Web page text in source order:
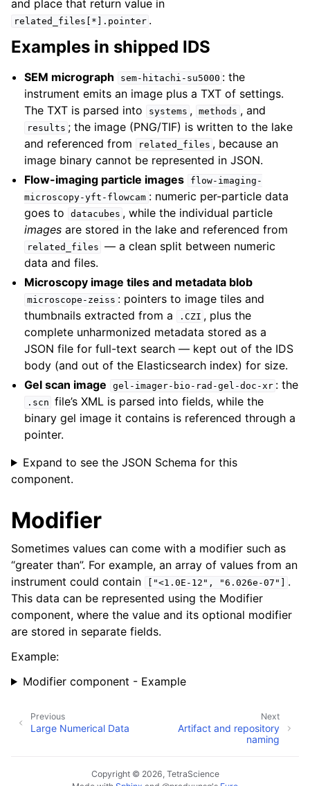
and place that return value in
related_files[*].pointer .
Examples in shipped IDS
SEM micrograph sem-hitachi-su5000 : the
instrument emits an image plus a TXT of settings.
The TXT is parsed into
systems , methods , and
results ; the image (PNG/TIF) is written to the lake
and referenced from
related_files , because an
image binary cannot be represented in JSON.
Flow-imaging particle images
flow-imaging-
microscopy-yft-flowcam : numeric per-particle data
goes to
datacubes , while the individual particle
images are stored in the lake and referenced from
related_files — a clean split between numeric
data and files.
Microscopy image tiles and metadata blob
microscope-zeiss : pointers to image tiles and
thumbnails extracted from a
.CZI , plus the
complete unharmonized metadata stored as a
JSON file for full-text search — kept out of the IDS
body (and out of the Elasticsearch index) for size.
Gel scan image
gel-imager-bio-rad-gel-doc-xr : the
.scn file’s XML is parsed into fields, while the
binary gel image it contains is referenced through a
pointer.
Expand to see the JSON Schema for this
component.
Modifier
Sometimes values can come with a modifier such as
“greater than”. For example, an array of values from an
instrument could contain
["<1.0E-12", "6.026e-07"]
.
This data can be represented using the Modifier
component, where the value and its optional modifier
are stored in separate fields.
Example:
Modifier component - Example
Next
Artifact and repository
naming
Previous
Large Numerical Data
Copyright © 2026, TetraScience